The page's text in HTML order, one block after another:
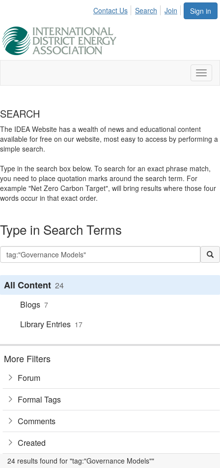
Sign in
Contact Us Search Join
SEARCH
The IDEA Website has a wealth of news and educational content
available for free on our website, most easy to access by performing a
simple search.
Type in the search box below. To search for an exact phrase match,
you need to place quotation marks around the search term. For
example "Net Zero Carbon Target", will bring results where those four
words occur in that exact order.
Type in Search Terms
All Content 24
Blogs 7
Library Entries 17
More Filters
Forum
Formal Tags
Comments
Created
24 results found for "tag:"Governance Models""